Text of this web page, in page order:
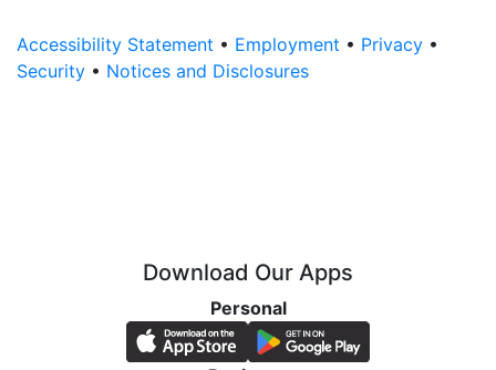
Accessibility Statement • Employment • Privacy •
Security • Notices and Disclosures
Download Our Apps
Personal